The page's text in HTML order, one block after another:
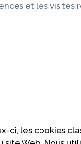
et les visites
ci, les cookies